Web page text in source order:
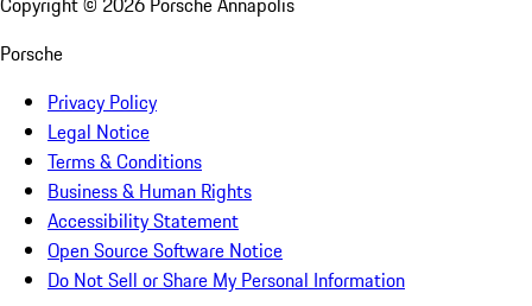
Porsche
Privacy Policy
Legal Notice
Terms & Conditions
Business & Human Rights
Accessibility Statement
Open Source Software Notice
Do Not Sell or Share My Personal Information